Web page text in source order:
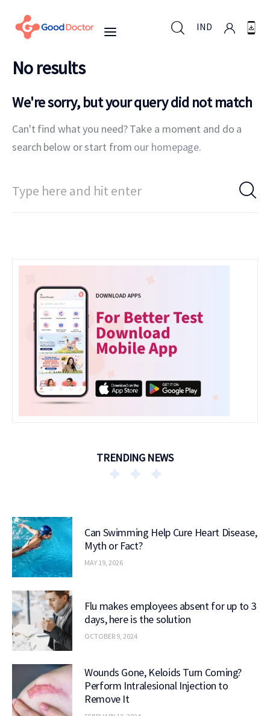
IND
For Business
Why Good Doctor
No results
We're sorry, but your query did not match
Can't find what you need? Take a moment and do a
search below or start from our homepage.
TRENDING NEWS
Can Swimming Help Cure Heart Disease,
Myth or Fact?
MAY 19, 2026
Flu makes employees absent for up to 3
days, here is the solution
OCTOBER 9, 2024
Wounds Gone, Keloids Turn Coming?
Perform Intralesional Injection to
Remove It